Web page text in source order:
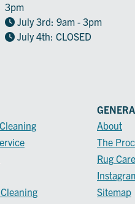
3pm
July 3rd: 9am - 3pm
July 4th: CLOSED
About
The
Rug
Sitemap